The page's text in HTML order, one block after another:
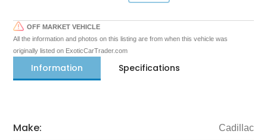
OFF MARKET VEHICLE
All the information and photos on this listing are from when this vehicle was
originally listed on ExoticCarTrader.com
Information Specifications
Make: Cadillac